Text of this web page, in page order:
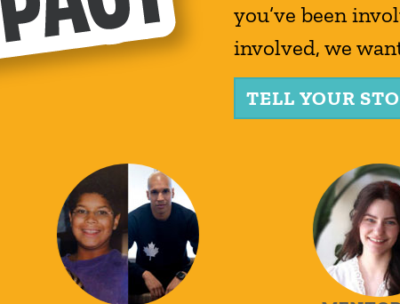
you’ve been
involved, we
TELL YOUR